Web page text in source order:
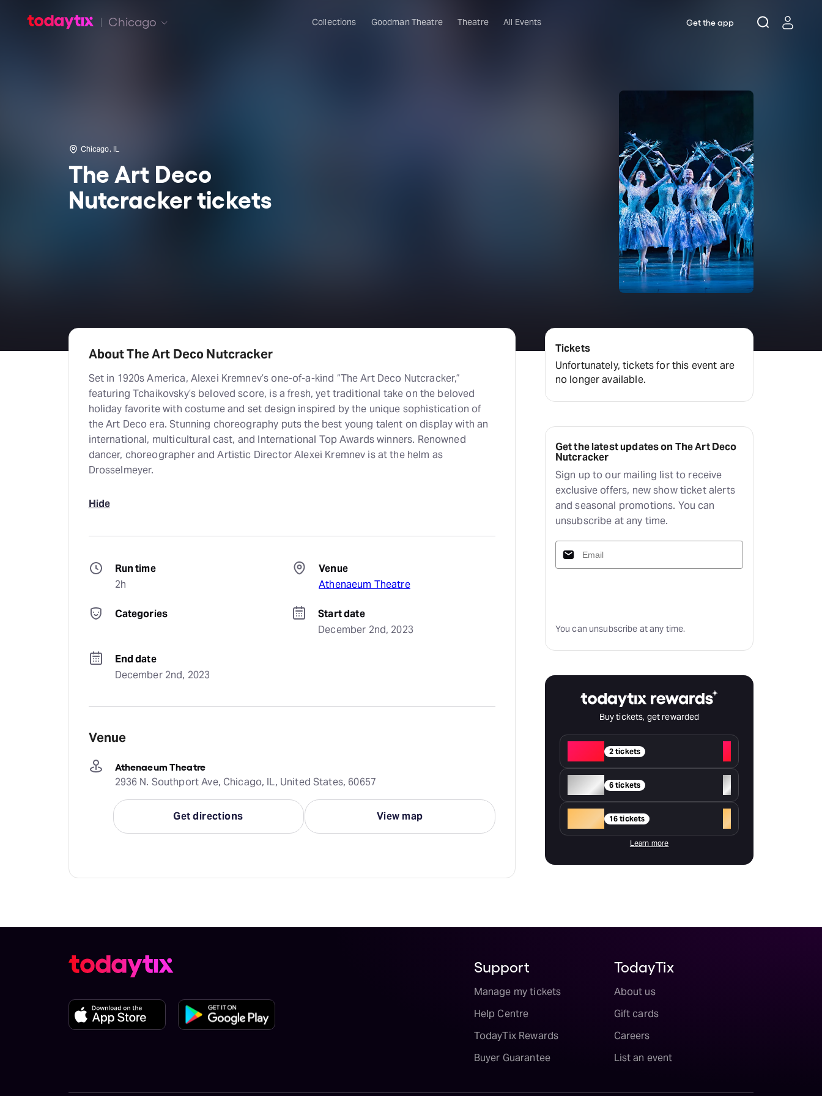
Chicago Collections Goodman Theatre Theatre All Events Get the app
Chicago, IL
The Art Deco
Nutcracker tickets
About The Art Deco Nutcracker
Set in 1920s America, Alexei Kremnev’s one-of-a-kind “The Art Deco Nutcracker,”
featuring Tchaikovsky’s beloved score, is a fresh, yet traditional take on the beloved
holiday favorite with costume and set design inspired by the unique sophistication of
the Art Deco era. Stunning choreography puts the best young talent on display with an
international, multicultural cast, and International Top Awards winners. Renowned
dancer, choreographer and Artistic Director Alexei Kremnev is at the helm as
Drosselmeyer.
Hide
Run time
2h
Venue
Athenaeum Theatre
Categories
Start date
December 2nd, 2023
End date
December 2nd, 2023
Venue
Athenaeum Theatre
2936 N. Southport Ave, Chicago, IL, United States, 60657
Get directions View map
Tickets
Unfortunately, tickets for this event are
no longer available.
Get the latest updates on The Art Deco
Nutcracker
Sign up to our mailing list to receive
exclusive offers, new show ticket alerts
and seasonal promotions. You can
unsubscribe at any time.
You can unsubscribe at any time.
Buy tickets, get rewarded
2 tickets
+
Silver 6 tickets
+
16 tickets +
Learn more
Support
Manage my tickets
Help Centre
TodayTix Rewards
Buyer Guarantee
TodayTix
About us
Gift cards
Careers
List an event